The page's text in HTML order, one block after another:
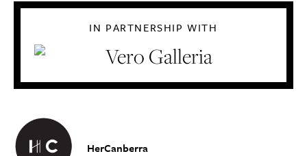
IN PARTNERSHIP WITH
HerCanberra